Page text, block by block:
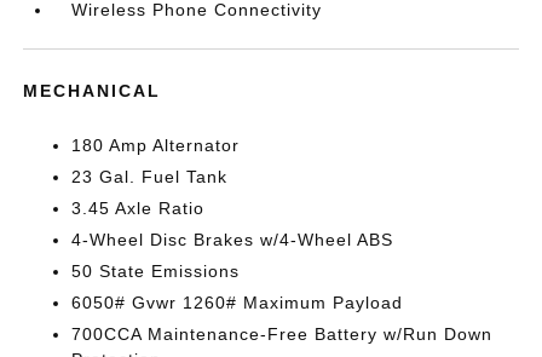
Wireless Phone Connectivity
MECHANICAL
180 Amp Alternator
23 Gal. Fuel Tank
3.45 Axle Ratio
4-Wheel Disc Brakes w/4-Wheel ABS
50 State Emissions
6050# Gvwr 1260# Maximum Payload
700CCA Maintenance-Free Battery w/Run Down